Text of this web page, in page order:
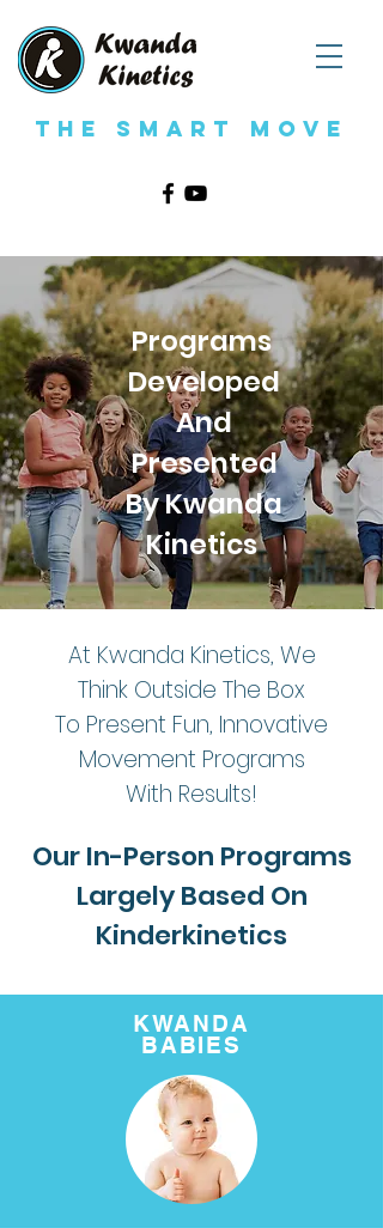
The Smart Move
Programs
Developed
And
Presented
By Kwanda
Kinetics
At Kwanda Kinetics, We
Think Outside The Box
To Present Fun, Innovative
Movement Programs
With Results!
Our In-Person Programs
Largely Based On
Kinderkinetics
KWANDA
BABIES